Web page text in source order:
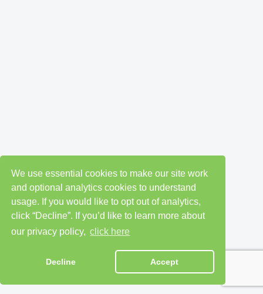
We use essential cookies to make our site work
and optional analytics cookies to understand
usage. If you would like to opt out of analytics,
click “Decline”. If you’d like to learn more about
our privacy policy, click here
Decline Accept